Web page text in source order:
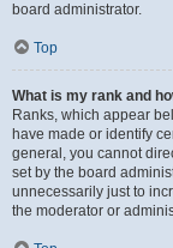
board administrator.
Top
What is my rank and
Ranks, which appear
have made or identify
general, you cannot
set by the board
unnecessarily just to
the moderator or